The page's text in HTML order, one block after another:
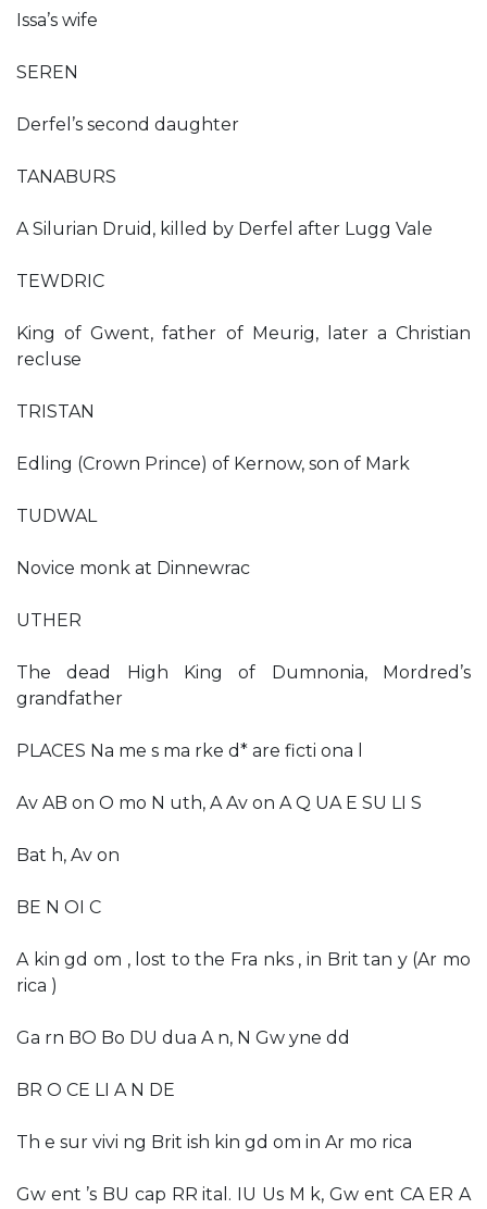
Issa’s wife
SEREN
Derfel’s second daughter
TANABURS
A Silurian Druid, killed by Derfel after Lugg Vale
TEWDRIC
King of Gwent, father of Meurig, later a Christian
recluse
TRISTAN
Edling (Crown Prince) of Kernow, son of Mark
TUDWAL
Novice monk at Dinnewrac
UTHER
The dead High King of Dumnonia, Mordred’s
grandfather
PLACES Na me s ma rke d* are ficti ona l
Av AB on O mo N uth, A Av on A Q UA E SU LI S
Bat h, Av on
BE N OI C
A kin gd om , lost to the Fra nks , in Brit tan y (Ar mo
rica )
Ga rn BO Bo DU dua A n, N Gw yne dd
BR O CE LI A N DE
Th e sur vivi ng Brit ish kin gd om in Ar mo rica
Gw ent ’s BU cap RR ital. IU Us M k, Gw ent CA ER A